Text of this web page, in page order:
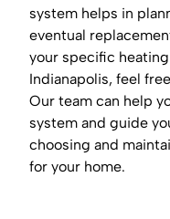
system helps in
eventual
your specific
Indianapolis, feel
Our team can help
system and guide
choosing and
for your home.